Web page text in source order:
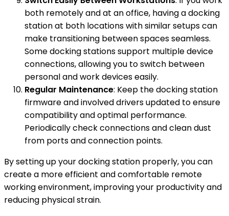
both remotely and at an office, having a docking
station at both locations with similar setups can
make transitioning between spaces seamless.
Some docking stations support multiple device
connections, allowing you to switch between
personal and work devices easily.
Regular Maintenance: Keep the docking station
firmware and involved drivers updated to ensure
compatibility and optimal performance.
Periodically check connections and clean dust
from ports and connection points.
By setting up your docking station properly, you can
create a more efficient and comfortable remote
working environment, improving your productivity and
reducing physical strain.